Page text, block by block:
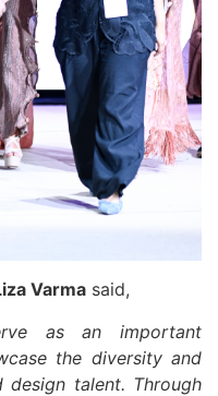
Varma said,
as an important
the diversity and
talent. Through